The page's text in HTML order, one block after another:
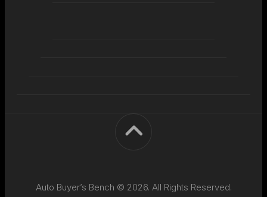
Auto Buyer’s Bench © 2026. All Rights Reserved.